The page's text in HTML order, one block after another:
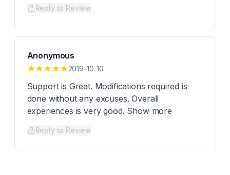
Reply to Review
Anonymous
2019-10-10
Support is Great. Modifications required is
done without any excuses. Overall
experiences is very good. Show more
Reply to Review